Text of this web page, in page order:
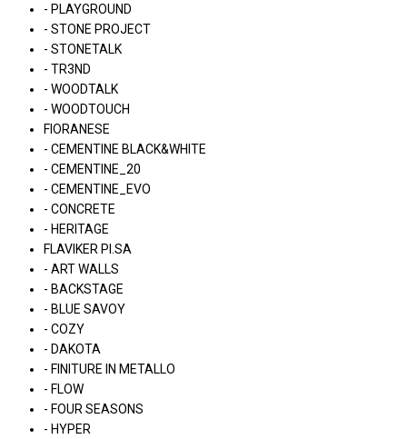
- PLAYGROUND
- STONE PROJECT
- STONETALK
- TR3ND
- WOODTALK
- WOODTOUCH
FIORANESE
- CEMENTINE BLACK&WHITE
- CEMENTINE_20
- CEMENTINE_EVO
- CONCRETE
- HERITAGE
FLAVIKER PI.SA
- ART WALLS
- BACKSTAGE
- BLUE SAVOY
- COZY
- DAKOTA
- FINITURE IN METALLO
- FLOW
- FOUR SEASONS
- HYPER